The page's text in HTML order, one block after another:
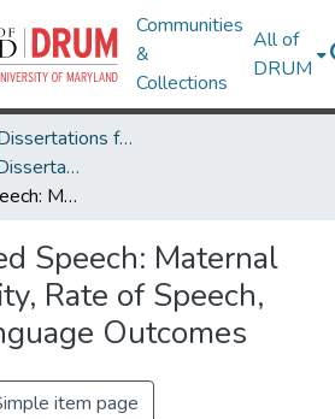
Communities
&
Collections
All of
DRUM
Theses and Dissertations from UMD
UMD Theses and Dissertations
Infant-Directed Speech: Maternal Pitch Variability, Rate of Speech, and Child Language Outcomes
Speech: Maternal
Rate of Speech,
Outcomes
item page